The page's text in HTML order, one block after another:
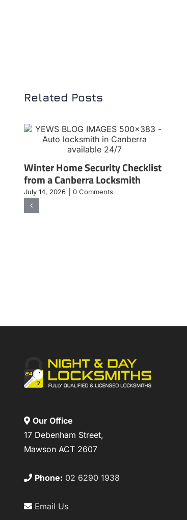
Related Posts
Winter Home Security Checklist
from a Canberra Locksmith
July 14, 2026 0 Comments
Our Office
17 Debenham Street,
Mawson ACT 2607
Phone: 02 6290 1938
Email Us